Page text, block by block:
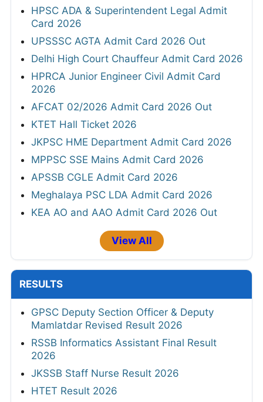
HPSC ADA & Superintendent Legal Admit
Card 2026
UPSSSC AGTA Admit Card 2026 Out
Delhi High Court Chauffeur Admit Card 2026
HPRCA Junior Engineer Civil Admit Card
2026
AFCAT 02/2026 Admit Card 2026 Out
KTET Hall Ticket 2026
JKPSC HME Department Admit Card 2026
MPPSC SSE Mains Admit Card 2026
APSSB CGLE Admit Card 2026
Meghalaya PSC LDA Admit Card 2026
KEA AO and AAO Admit Card 2026 Out
View All
RESULTS
GPSC Deputy Section Officer & Deputy
Mamlatdar Revised Result 2026
RSSB Informatics Assistant Final Result
2026
JKSSB Staff Nurse Result 2026
HTET Result 2026